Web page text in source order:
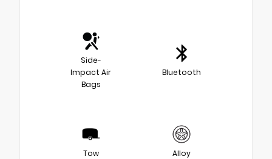
Side-
Impact Air
Bags
Bluetooth
Tow
Alloy